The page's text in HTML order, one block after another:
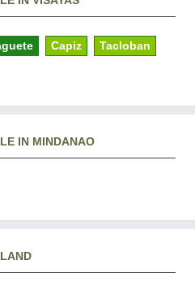
Capiz Tacloban
IN MINDANAO